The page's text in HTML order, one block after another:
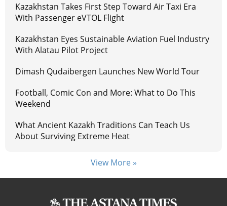
Kazakhstan Takes First Step Toward Air Taxi Era
With Passenger eVTOL Flight
Kazakhstan Eyes Sustainable Aviation Fuel Industry
With Alatau Pilot Project
Dimash Qudaibergen Launches New World Tour
Football, Comic Con and More: What to Do This
Weekend
What Ancient Kazakh Traditions Can Teach Us
About Surviving Extreme Heat
View More »